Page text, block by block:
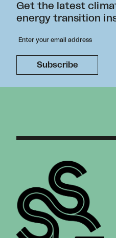
Get the latest
energy transition